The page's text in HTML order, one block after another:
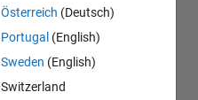
Österreich (Deutsch)
Portugal (English)
Sweden (English)
Switzerland